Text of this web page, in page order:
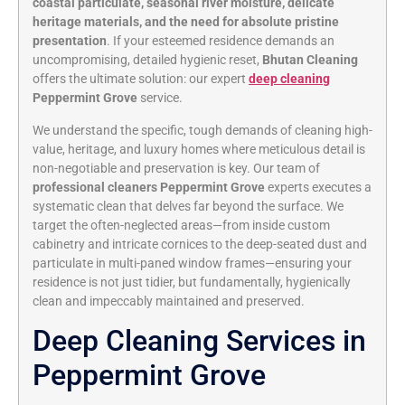
coastal particulate, seasonal river moisture, delicate
heritage materials, and the need for absolute pristine
presentation. If your esteemed residence demands an
uncompromising, detailed hygienic reset, Bhutan Cleaning
offers the ultimate solution: our expert deep cleaning
Peppermint Grove service.
We understand the specific, tough demands of cleaning high-
value, heritage, and luxury homes where meticulous detail is
non-negotiable and preservation is key. Our team of
professional cleaners Peppermint Groveexperts executes a
systematic clean that delves far beyond the surface. We
target the often-neglected areas—from inside custom
cabinetry and intricate cornices to the deep-seated dust and
particulate in multi-paned window frames—ensuring your
residence is not just tidier, but fundamentally, hygienically
clean and impeccably maintained and preserved.
Deep Cleaning Services in
Peppermint Grove